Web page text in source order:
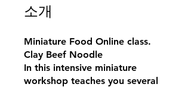
소개
Miniature Food Online class.
Clay Beef Noodle
In this intensive miniature
workshop teaches you several